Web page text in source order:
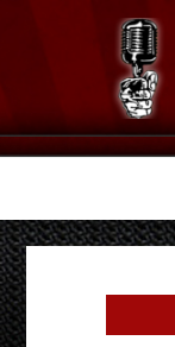
navigation
content
sidebar
Primary
Sidebar